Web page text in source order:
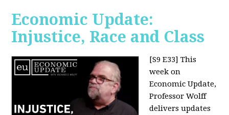
Economic Update:
Injustice, Race and Class
[S9 E33] This
week on
Economic Update,
Professor Wolff
delivers updates